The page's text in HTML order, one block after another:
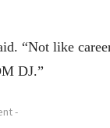
“Not like
DJ.”
-